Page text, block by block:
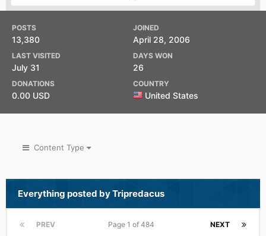
POSTS
13,380
JOINED
April 28, 2006
LAST VISITED
July 31
DAYS WON
26
DONATIONS
0.00 USD
COUNTRY
United States
Content Type
Everything posted by Tripredacus
PREV NEXT
Page 1 of 484